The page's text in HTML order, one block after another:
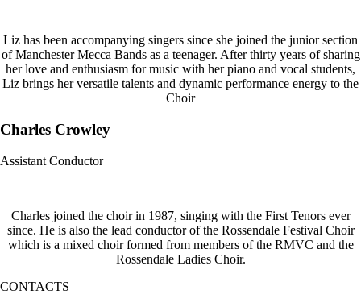
Liz has been accompanying singers since she joined the junior section
of Manchester Mecca Bands as a teenager. After thirty years of sharing
her love and enthusiasm for music with her piano and vocal students,
Liz brings her versatile talents and dynamic performance energy to the
Choir
Charles Crowley
Assistant Conductor
Charles joined the choir in 1987, singing with the First Tenors ever
since. He is also the lead conductor of the Rossendale Festival Choir
which is a mixed choir formed from members of the RMVC and the
Rossendale Ladies Choir.
CONTACTS